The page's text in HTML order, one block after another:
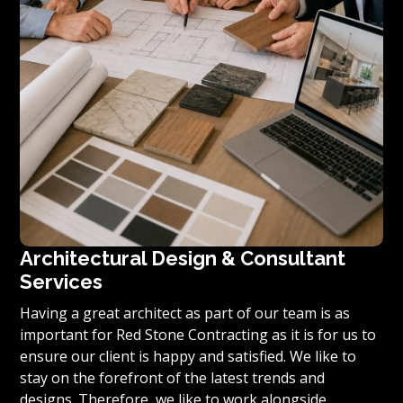
Architectural Design & Consultant
Services
Having a great architect as part of our team is as
important for Red Stone Contracting as it is for us to
ensure our client is happy and satisfied. We like to
stay on the forefront of the latest trends and